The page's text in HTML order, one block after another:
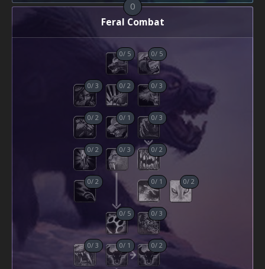
Feral Combat
0
0/ 5 0/ 5
0/3 0/2 0/3
0/2 0/ 1 0/3
0/2 0/3 0/2
0/2 0/ 1 0/2
0/ 5 0/3
0/3 0/ 1 0/2